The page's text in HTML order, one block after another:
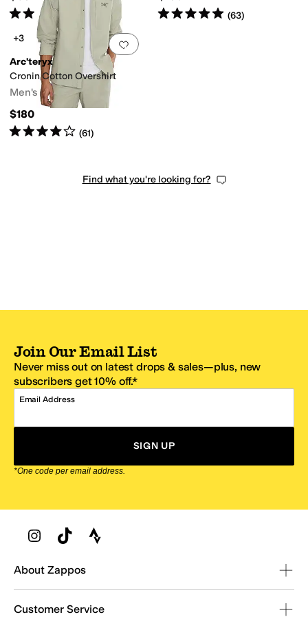
Rated 5 stars out of 5 Rated5starsout of 5
(63)
Add to favorites
+3
Arc'teryx
Cronin Cotton Overshirt
Men's
$180
Rated4starsout of 5
(61)
Find what you're looking for?
Join Our Email List
Never miss out on latest drops & sales—plus, new
subscribers get 10% off.*
Email Address
SIGN UP
*One code per email address.
Zappos Footer
About Zappos
Customer Service